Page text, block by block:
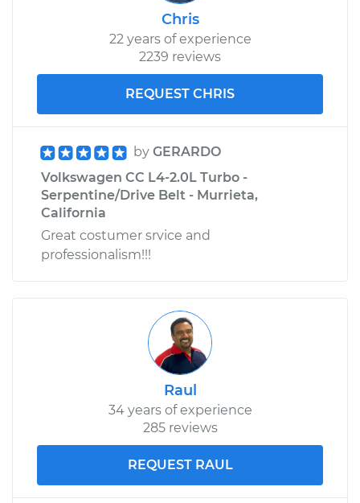
Chris
22 years of experience
2239 reviews
REQUEST CHRIS
by GERARDO
Volkswagen CC L4-2.0L Turbo -
Serpentine/Drive Belt - Murrieta,
California
Great costumer srvice and
professionalism!!!
Raul
34 years of experience
285 reviews
REQUEST RAUL